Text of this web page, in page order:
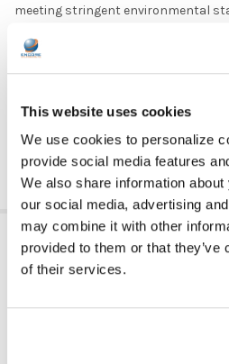
This website uses cookies
We use cookies to personalize
provide social media features
We also share information
our social media, advertising
may combine it with other
provided to them or that
of their services.
meeting stringent environmental
removing the case, streamlining
Weight
15 oz
11''
VIDEOS